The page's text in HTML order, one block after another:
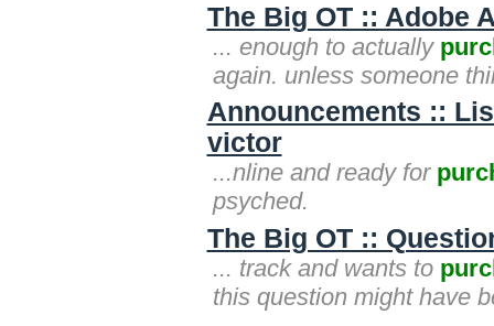
The Big OT :: Adobe
... enough to actually
again. unless someone
Announcements ::
victor
...nline and ready for
psyched.
The Big OT ::
... track and wants to
this question might have